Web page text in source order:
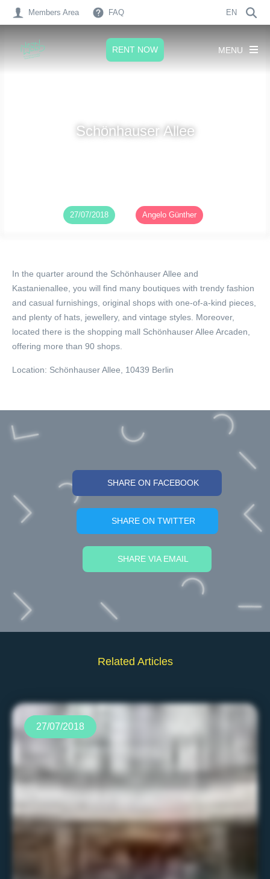
Members Area FAQ EN
MENU
RENT NOW
Schönhauser Allee
27/07/2018
Angelo Günther
In the quarter around the Schönhauser Allee and
Kastanienallee, you will find many boutiques with trendy fashion
and casual furnishings, original shops with one-of-a-kind pieces,
and plenty of hats, jewellery, and vintage styles. Moreover,
located there is the shopping mall Schönhauser Allee Arcaden,
offering more than 90 shops.
Location: Schönhauser Allee, 10439 Berlin
SHARE ON FACEBOOK
SHARE ON TWITTER
SHARE VIA EMAIL
Related Articles
27/07/2018